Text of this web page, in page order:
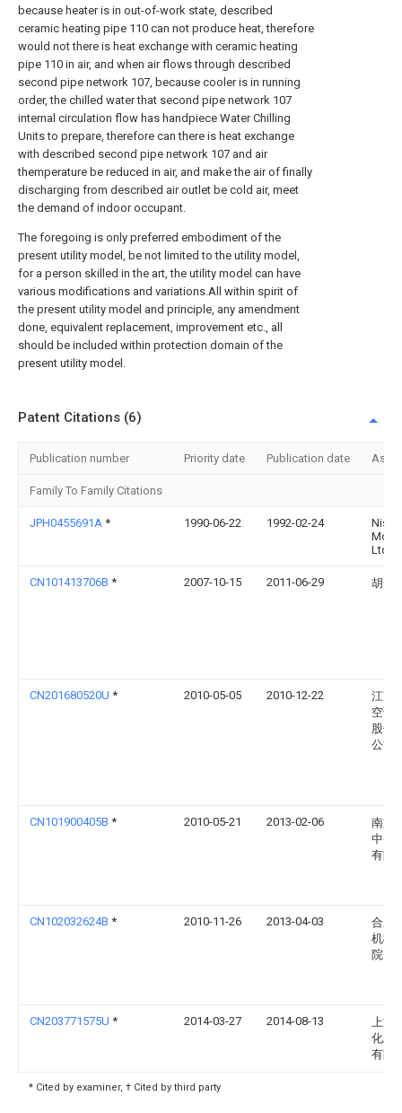
because heater is in out-of-work state, described
ceramic heating pipe 110 can not produce heat, therefore
would not there is heat exchange with ceramic heating
pipe 110 in air, and when air flows through described
second pipe network 107, because cooler is in running
order, the chilled water that second pipe network 107
internal circulation flow has handpiece Water Chilling
Units to prepare, therefore can there is heat exchange
with described second pipe network 107 and air
themperature be reduced in air, and make the air of finally
discharging from described air outlet be cold air, meet
the demand of indoor occupant.
The foregoing is only preferred embodiment of the
present utility model, be not limited to the utility model,
for a person skilled in the art, the utility model can have
various modifications and variations.All within spirit of
the present utility model and principle, any amendment
done, equivalent replacement, improvement etc., all
should be included within protection domain of the
present utility model.
Patent Citations (6)
Publication number Priority date Publication date
Family To Family Citations
JPH0455691A * 1990-06-22 1992-02-24
Ltd
CN101413706B * 2007-10-15 2011-06-29 胡光
CN201680520U * 2010-05-05 2010-12-22
江苏
空调
股份
公司
CN101900405B * 2010-05-21 2013-02-06
南通
中央
有限
CN102032624B * 2010-11-26 2013-04-03
合肥
机械
院
CN203771575U * 2014-03-27 2014-08-13
上海
化工
有限
* Cited by examiner, † Cited by third party